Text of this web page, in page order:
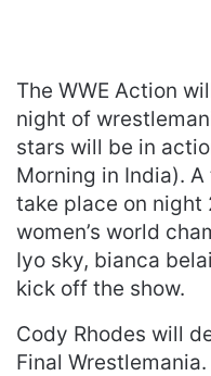
The WWE Action
night of
stars will be in
Morning in India).
take place on night
women’s world
Iyo sky, bianca
kick off the show.
Cody Rhodes will
Final